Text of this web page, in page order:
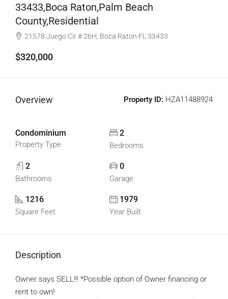
33433,Boca Raton,Palm Beach
County,Residential
21578 Juego Cir # 26H, Boca Raton FL 33433
$320,000
Overview Property ID: HZA11488924
Condominium
Property Type
2
Bedrooms
2
Bathrooms
0
Garage
1216
Square Feet
1979
Year Built
Description
Owner says SELL!!! *Possible option of Owner financing or
rent to own!